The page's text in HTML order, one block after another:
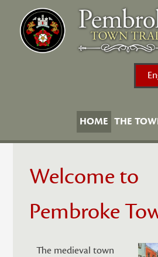
content
HOME THE
Welcome to
Pembroke
The medieval town